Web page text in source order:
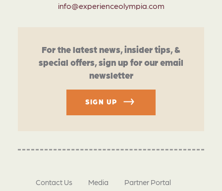
info@experienceolympia.com
For the latest news, insider tips, &
special offers, sign up for our email
newsletter
SIGN UP
Contact Us Media Partner Portal